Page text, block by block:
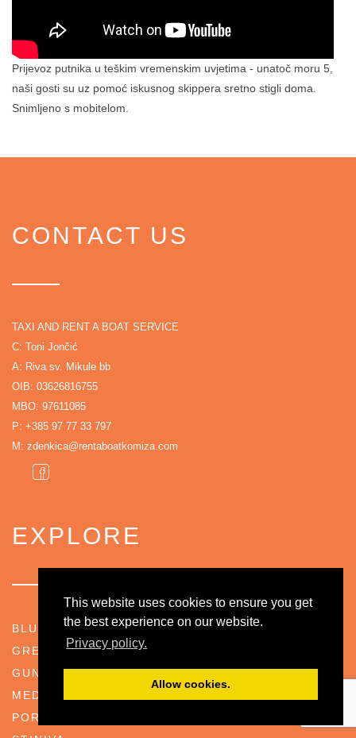
This website uses cookies to ensure you get
the best experience on our website.
Privacy policy.
Allow cookies.
Prijevoz putnika u teškim vremenskim uvjetima - unatoč moru 5,
naši gosti su uz pomoć iskusnog skippera sretno stigli doma.
Snimljeno s mobitelom.
CONTACT US
TAXI AND RENT A BOAT SERVICE
C: Toni Jončić
A: Riva sv. Mikule bb
OIB: 03626816755
MBO: 97611085
P: +385 97 77 33 797
M: zdenkica@rentaboatkomiza.com
EXPLORE
BLUE CAVE
GREEN CAVE
GUNNER POSITION BARJACI
MEDVIDINA CAVE
PORAT (BIŠEVO ISLAND)